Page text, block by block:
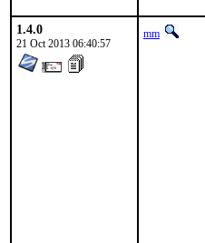
1.4.0
21 Oct 2013 06:40:57
mm